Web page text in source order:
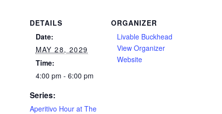
DETAILS
Date:
MAY 28, 2029
Time:
4:00 pm - 6:00 pm
Series:
Aperitivo Hour at The
ORGANIZER
Livable Buckhead
View Organizer
Website